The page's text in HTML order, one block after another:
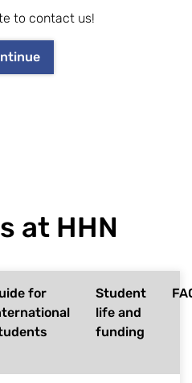
to contact us!
at HHN
for
Student
life and
funding